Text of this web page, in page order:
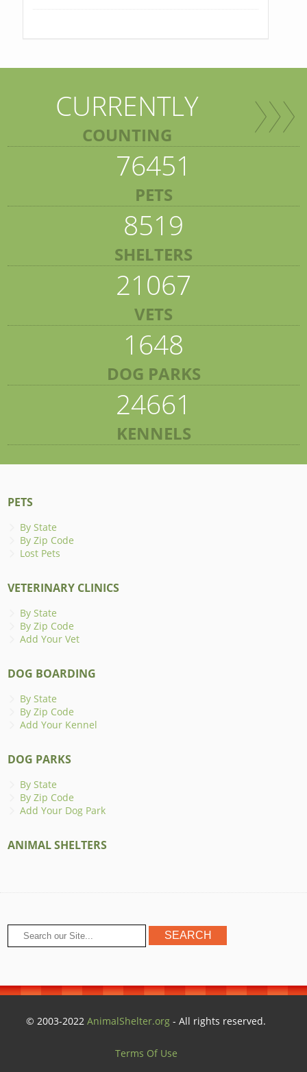
CURRENTLY
COUNTING
76451
PETS
8519
SHELTERS
21067
VETS
1648
DOG PARKS
24661
KENNELS
PETS
By State
By Zip Code
Lost Pets
VETERINARY CLINICS
By State
By Zip Code
Add Your Vet
DOG BOARDING
By State
By Zip Code
Add Your Kennel
DOG PARKS
By State
By Zip Code
Add Your Dog Park
ANIMAL SHELTERS
© 2003-2022AnimalShelter.org - All rights reserved.
Terms Of Use